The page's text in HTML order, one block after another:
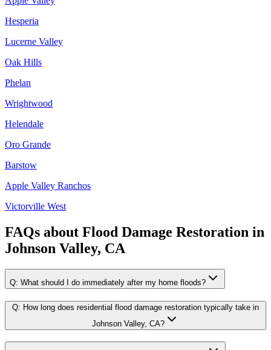
Hesperia
Lucerne Valley
Oak Hills
Phelan
Wrightwood
Helendale
Oro Grande
Barstow
Apple Valley Ranchos
Victorville West
FAQs about Flood Damage Restoration in
Johnson Valley, CA
Q: What should I do immediately after my home floods?
Q: How long does residential flood damage restoration typically take in
Johnson Valley, CA?